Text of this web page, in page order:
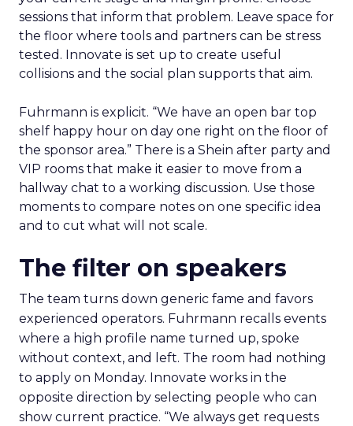
sessions that inform that problem. Leave space for
the floor where tools and partners can be stress
tested. Innovate is set up to create useful
collisions and the social plan supports that aim.
Fuhrmann is explicit. “We have an open bar top
shelf happy hour on day one right on the floor of
the sponsor area.” There is a Shein after party and
VIP rooms that make it easier to move from a
hallway chat to a working discussion. Use those
moments to compare notes on one specific idea
and to cut what will not scale.
The filter on speakers
The team turns down generic fame and favors
experienced operators. Fuhrmann recalls events
where a high profile name turned up, spoke
without context, and left. The room had nothing
to apply on Monday. Innovate works in the
opposite direction by selecting people who can
show current practice. “We always get requests